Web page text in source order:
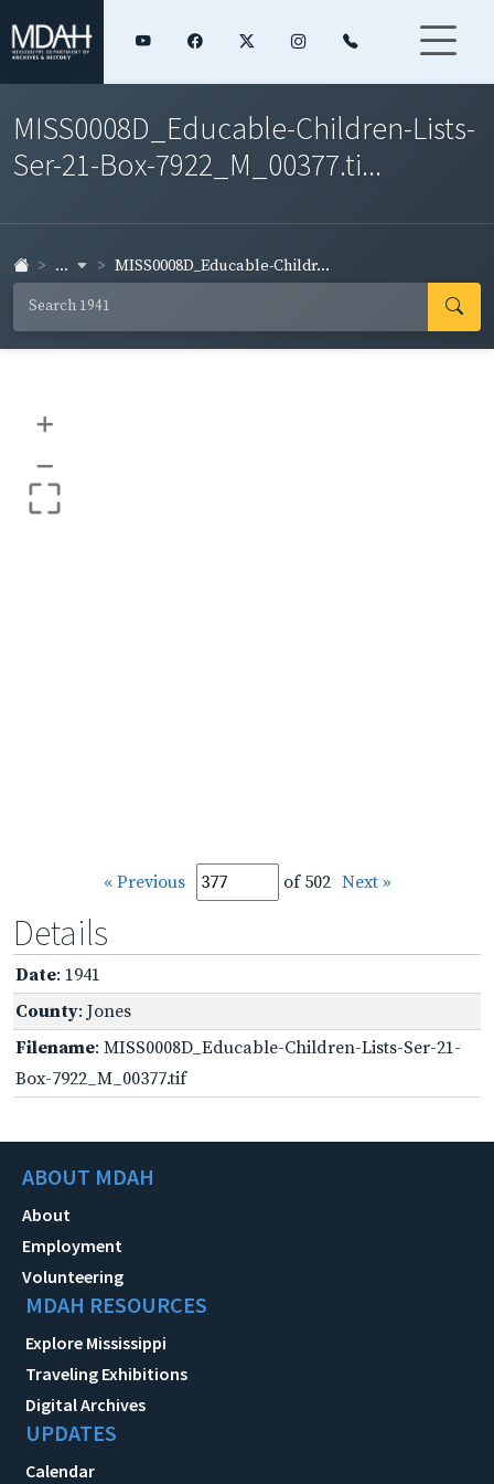
MISS0008D_Educable-Children-Lists-
Ser-21-Box-7922_M_00377.ti...
... MISS0008D_Educable-Childr...
+
–
« Previous of 502 Next »
Details
Date: 1941
County: Jones
Filename: MISS0008D_Educable-Children-Lists-Ser-21-
Box-7922_M_00377.tif
ABOUT MDAH
About
Employment
Volunteering
MDAH RESOURCES
Explore Mississippi
Traveling Exhibitions
Digital Archives
UPDATES
Calendar